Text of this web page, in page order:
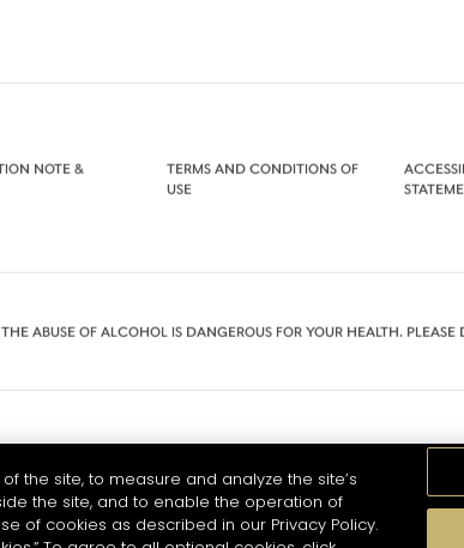
NOTE &
TERMS AND CONDITIONS OF
USE
THE ABUSE OF ALCOHOL IS DANGEROUS FOR YOUR HEALTH. PLEASE
the site, to measure and analyze the site’s
the site, and to enable the operation of
of cookies as described in our Privacy Policy.